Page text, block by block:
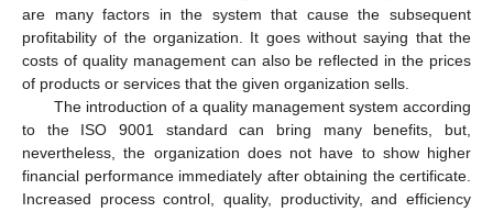
are many factors in the system that cause the subsequent
profitability of the organization. It goes without saying that the
costs of quality management can also be reflected in the prices
of products or services that the given organization sells.
The introduction of a quality management system according
to the ISO 9001 standard can bring many benefits, but,
nevertheless, the organization does not have to show higher
financial performance immediately after obtaining the certificate.
Increased process control, quality, productivity, and efficiency